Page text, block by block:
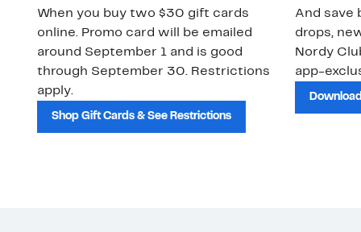
When you buy two $30 gift cards
online. Promo card will be emailed
around September 1 and is good
through September 30. Restrictions
apply.
Shop Gift Cards & See Restrictions
And save
drops,
Nordy
app-